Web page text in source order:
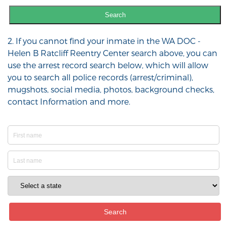
Search
2. If you cannot find your inmate in the WA DOC -
Helen B Ratcliff Reentry Center search above, you can
use the arrest record search below, which will allow
you to search all police records (arrest/criminal),
mugshots, social media, photos, background checks,
contact Information and more.